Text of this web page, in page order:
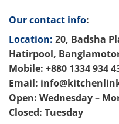
Our contact info:
Location: 20, Badsha
Hatirpool,
Mobile: +880 1334 934
Email:
Open: Wednesday –
Closed: Tuesday